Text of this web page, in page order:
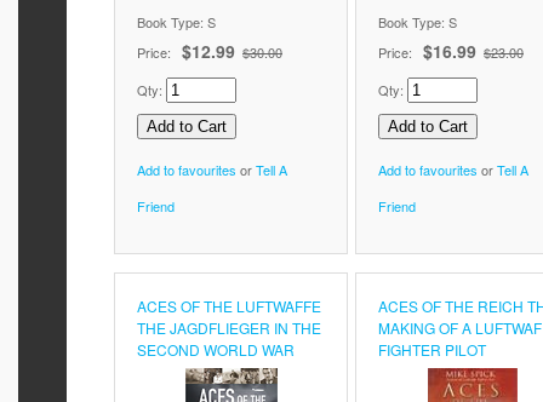
Book Type: S
Price:
$12.99 $30.00
Qty:
Add to favourites orTell A
Friend
Book Type: S
Price:
$16.99 $23.00
Qty:
Add to favourites orTell A
Friend
ACES OF THE LUFTWAFFE
THE JAGDFLIEGER IN THE
SECOND WORLD WAR
ACES OF THE REICH
MAKING OF A
FIGHTER PILOT